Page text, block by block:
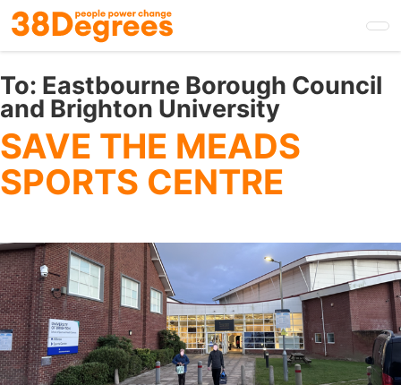
Skip
to
main
content
To: Eastbourne Borough Council
and Brighton University
SAVE THE MEADS
SPORTS CENTRE